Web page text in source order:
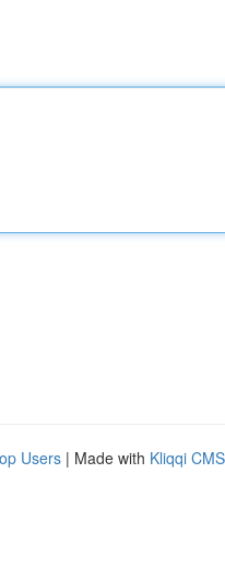
Users | Made with Kliqqi CMS